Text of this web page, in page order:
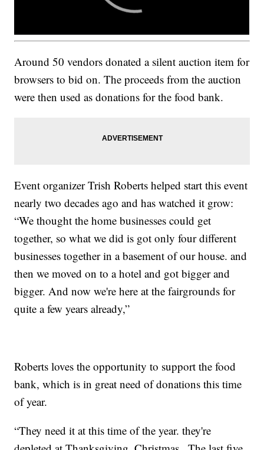
Around 50 vendors donated a silent auction item for
browsers to bid on. The proceeds from the auction
were then used as donations for the food bank.
Event organizer Trish Roberts helped start this event
nearly two decades ago and has watched it grow:
“We thought the home businesses could get
together, so what we did is got only four different
businesses together in a basement of our house. and
then we moved on to a hotel and got bigger and
bigger. And now we're here at the fairgrounds for
quite a few years already,”
Roberts loves the opportunity to support the food
bank, which is in great need of donations this time
of year.
“They need it at this time of the year. they're